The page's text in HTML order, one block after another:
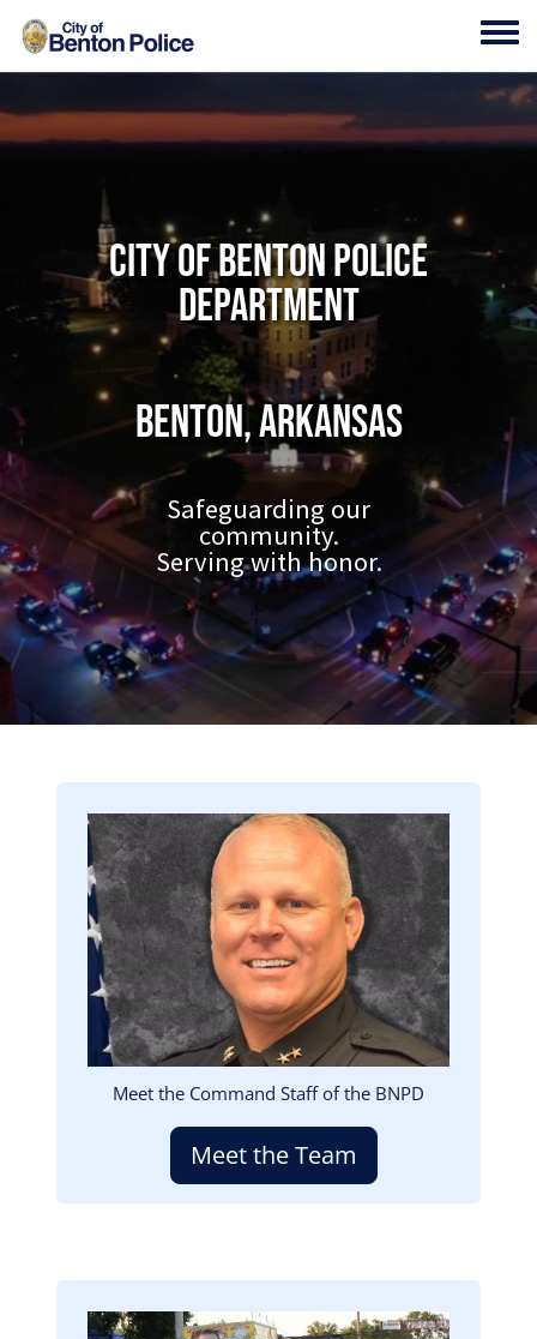
Skip to main content
City of Benton Police
Department
Benton, Arkansas
Safeguarding our
community.
Serving with honor.
Image
Meet the Command Staff of the BNPD
Meet the Team
Image